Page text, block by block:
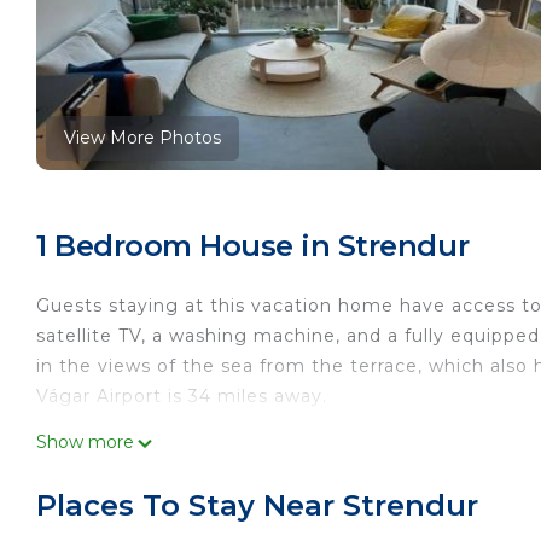
View More Photos
1 Bedroom House in Strendur
Guests staying at this vacation home have access
satellite TV, a washing machine, and a fully
in the views of the sea from the terrace, which
Vágar Airport is 34 miles away.
Charming Apartment in Strendur Faroe Islands,
comfort. These amenities include: Pet Friendly,
Show more
Places To Stay Near Strendur